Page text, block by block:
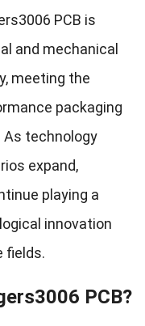
PCB is
and mechanical
meeting the
packaging
technology
expand,
playing a
innovation
fields.
PCB?